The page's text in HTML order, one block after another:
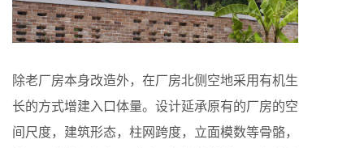
除老厂房本身改造外，在厂房北侧空地采用有机生
长的方式增建入口体量。设计延承原有的厂房的空
间尺度，建筑形态，柱网跨度，立面模数等骨骼，